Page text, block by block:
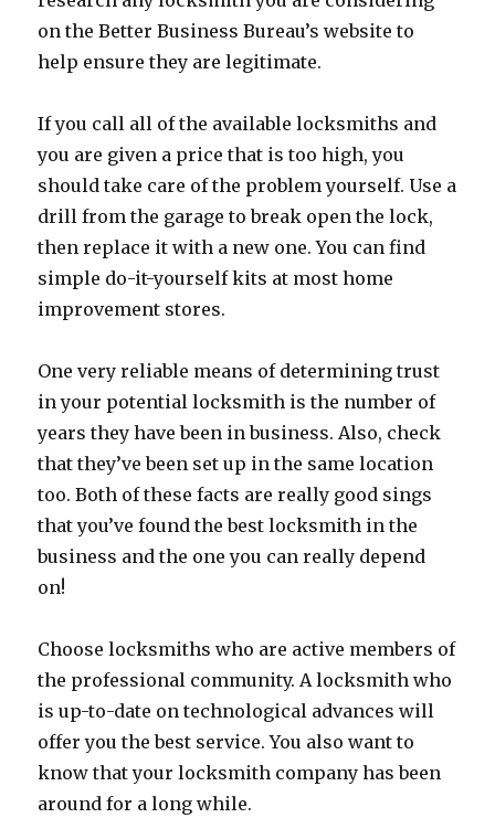
on the Better Business Bureau’s website to
help ensure they are legitimate.
If you call all of the available locksmiths and
you are given a price that is too high, you
should take care of the problem yourself. Use a
drill from the garage to break open the lock,
then replace it with a new one. You can find
simple do-it-yourself kits at most home
improvement stores.
One very reliable means of determining trust
in your potential locksmith is the number of
years they have been in business. Also, check
that they’ve been set up in the same location
too. Both of these facts are really good sings
that you’ve found the best locksmith in the
business and the one you can really depend
on!
Choose locksmiths who are active members of
the professional community. A locksmith who
is up-to-date on technological advances will
offer you the best service. You also want to
know that your locksmith company has been
around for a long while.